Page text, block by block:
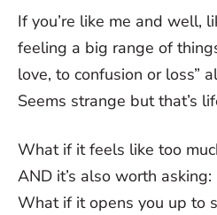
If you’re like me and well,
feeling a big range of
love, to confusion or loss”
Seems strange but that’s
What if it feels like too
AND it’s also worth asking:
What if it opens you up to